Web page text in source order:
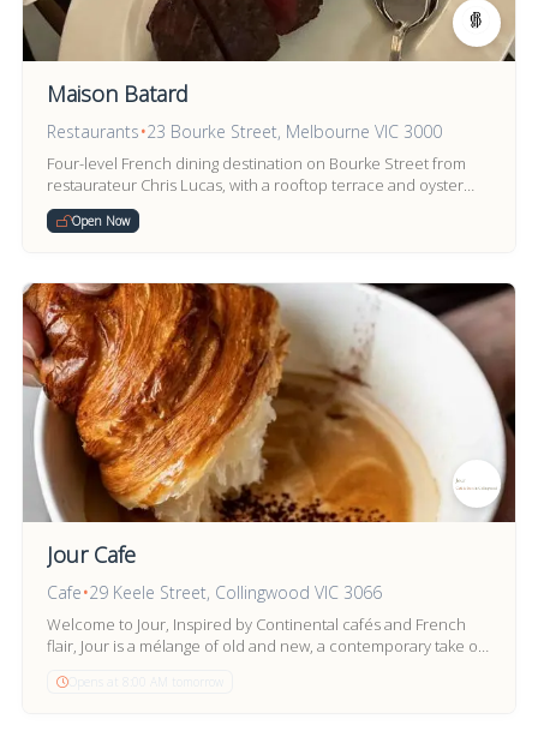
Maison Batard
Restaurants•23 Bourke Street, Melbourne VIC 3000
Four-level French dining destination on Bourke Street from
restaurateur Chris Lucas, with a rooftop terrace and oyster
bar.
Open Now
Jour Cafe
Cafe•29 Keele Street, Collingwood VIC 3066
Welcome to Jour, Inspired by Continental cafés and French
flair, Jour is a mélange of old and new, a contemporary take on
Opens at 8:00 AM tomorrow